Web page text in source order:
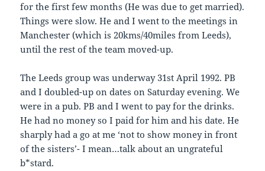
for the first few months (He was due to get married).
Things were slow. He and I went to the meetings in
Manchester (which is 20kms/40miles from Leeds),
until the rest of the team moved-up.
The Leeds group was underway 31st April 1992. PB
and I doubled-up on dates on Saturday evening. We
were in a pub. PB and I went to pay for the drinks.
He had no money so I paid for him and his date. He
sharply had a go at me ‘not to show money in front
of the sisters’- I mean…talk about an ungrateful
b*stard.